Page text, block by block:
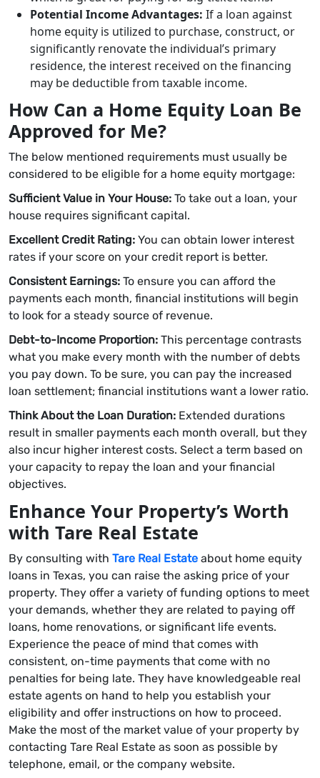
Potential Income Advantages: If a loan against
home equity is utilized to purchase, construct, or
significantly renovate the individual’s primary
residence, the interest received on the financing
may be deductible from taxable income.
How Can a Home Equity Loan Be
Approved for Me?
The below mentioned requirements must usually be
considered to be eligible for a home equity mortgage:
Sufficient Value in Your House: To take out a loan, your
house requires significant capital.
Excellent Credit Rating: You can obtain lower interest
rates if your score on your credit report is better.
Consistent Earnings: To ensure you can afford the
payments each month, financial institutions will begin
to look for a steady source of revenue.
Debt-to-Income Proportion: This percentage contrasts
what you make every month with the number of debts
you pay down. To be sure, you can pay the increased
loan settlement; financial institutions want a lower ratio.
Think About the Loan Duration: Extended durations
result in smaller payments each month overall, but they
also incur higher interest costs. Select a term based on
your capacity to repay the loan and your financial
objectives.
Enhance Your Property’s Worth
with Tare Real Estate
By consulting with Tare Real Estate about home equity
loans in Texas, you can raise the asking price of your
property. They offer a variety of funding options to meet
your demands, whether they are related to paying off
loans, home renovations, or significant life events.
Experience the peace of mind that comes with
consistent, on-time payments that come with no
penalties for being late. They have knowledgeable real
estate agents on hand to help you establish your
eligibility and offer instructions on how to proceed.
Make the most of the market value of your property by
contacting Tare Real Estate as soon as possible by
telephone, email, or the company website.